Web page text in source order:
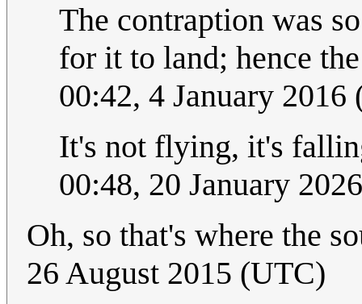
The contraption was
for it to land; hence
00:42, 4 January 2016
It's not flying, it's
00:48, 20 January
Oh, so that's where the
26 August 2015 (UTC)